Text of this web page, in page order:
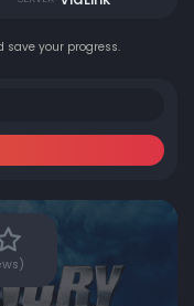
save your progress.